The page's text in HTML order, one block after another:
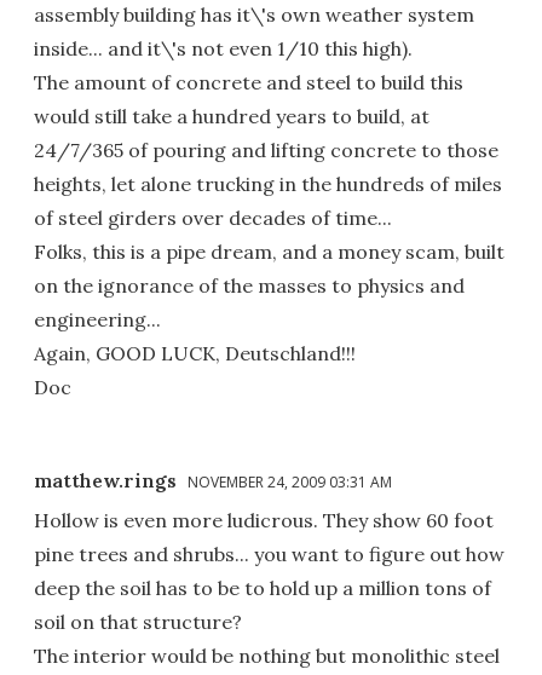
assembly building has it\'s own weather system
inside... and it\'s not even 1/10 this high).
The amount of concrete and steel to build this
would still take a hundred years to build, at
24/7/365 of pouring and lifting concrete to those
heights, let alone trucking in the hundreds of miles
of steel girders over decades of time...
Folks, this is a pipe dream, and a money scam, built
on the ignorance of the masses to physics and
engineering...
Again, GOOD LUCK, Deutschland!!!
Doc
matthew.rings NOVEMBER 24, 2009 03:31 AM
Hollow is even more ludicrous. They show 60 foot
pine trees and shrubs... you want to figure out how
deep the soil has to be to hold up a million tons of
soil on that structure?
The interior would be nothing but monolithic steel